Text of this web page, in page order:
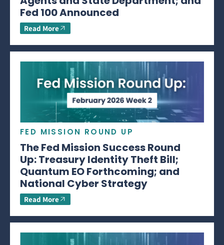
Fed 100 Announced
Read More
FED MISSION ROUND UP
The Fed Mission Success Round
Up: Treasury Identity Theft Bill;
Quantum EO Forthcoming; and
National Cyber Strategy
Read More